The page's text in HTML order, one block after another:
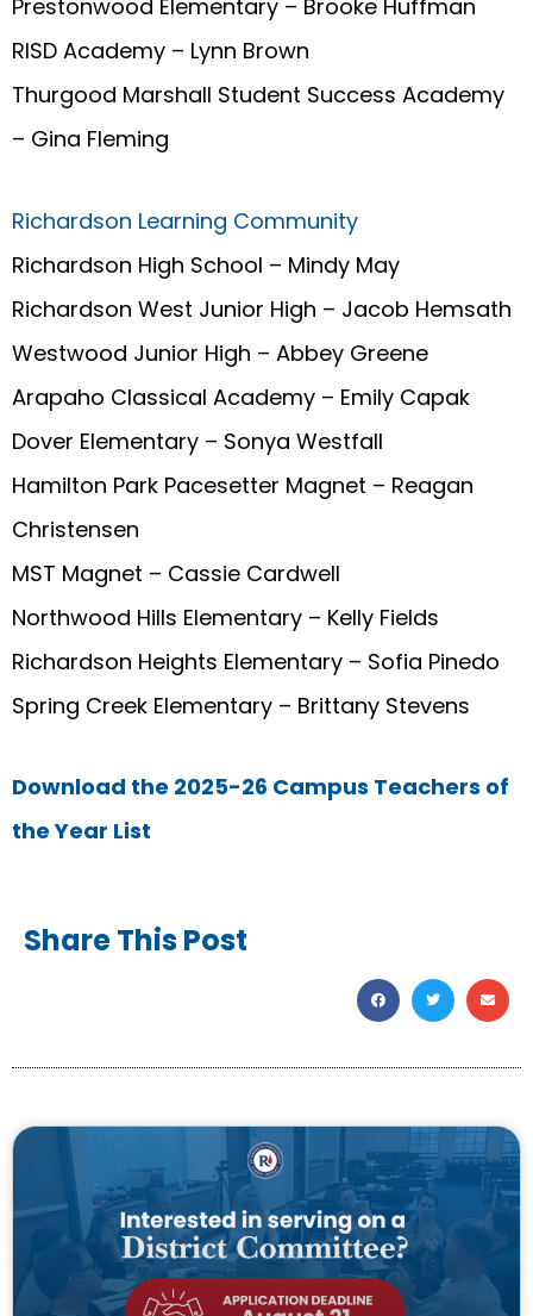
Prestonwood Elementary – Brooke Huffman
RISD Academy – Lynn Brown
Thurgood Marshall Student Success Academy
– Gina Fleming
Richardson Learning Community
Richardson High School – Mindy May
Richardson West Junior High – Jacob Hemsath
Westwood Junior High – Abbey Greene
Arapaho Classical Academy – Emily Capak
Dover Elementary – Sonya Westfall
Hamilton Park Pacesetter Magnet – Reagan
Christensen
MST Magnet – Cassie Cardwell
Northwood Hills Elementary – Kelly Fields
Richardson Heights Elementary – Sofia Pinedo
Spring Creek Elementary – Brittany Stevens
Download the 2025-26 Campus Teachers of
the Year List
Share This Post